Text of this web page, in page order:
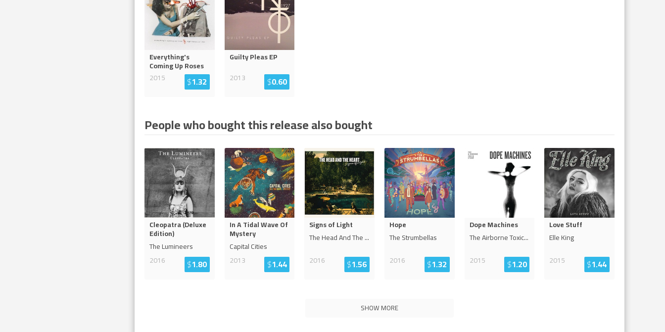
Everything's
Coming Up Roses
2015
$1.32
Guilty Pleas EP
2013
$0.60
People who bought this release also bought
Cleopatra (Deluxe
Edition)
The Lumineers
2016
$1.80
In A Tidal Wave Of
Mystery
Capital Cities
2013
$1.44
Signs of Light
The Head And The...
2016
$1.56
Hope
The Strumbellas
2016
$1.32
Dope Machines
The Airborne Toxic...
2015
$1.20
Love Stuff
Elle King
2015
$1.44
SHOW MORE